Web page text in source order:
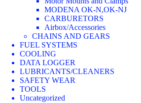
MODENA OK-N,OK-NJ
CARBURETORS
Airbox/Accessories
CHAINS AND GEARS
FUEL SYSTEMS
COOLING
DATA LOGGER
LUBRICANTS/CLEANERS
SAFETY WEAR
TOOLS
Uncategorized